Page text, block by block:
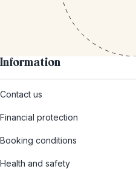
Information
Contact us
Financial protection
Booking conditions
Health and safety